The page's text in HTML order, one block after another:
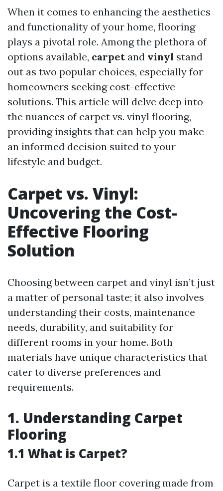
When it comes to enhancing the aesthetics
and functionality of your home, flooring
plays a pivotal role. Among the plethora of
options available, carpetand vinyl stand
out as two popular choices, especially for
homeowners seeking cost-effective
solutions. This article will delve deep into
the nuances of carpet vs. vinyl flooring,
providing insights that can help you make
an informed decision suited to your
lifestyle and budget.
Carpet vs. Vinyl:
Uncovering the Cost-
Effective Flooring
Solution
Choosing between carpet and vinyl isn’t just
a matter of personal taste; it also involves
understanding their costs, maintenance
needs, durability, and suitability for
different rooms in your home. Both
materials have unique characteristics that
cater to diverse preferences and
requirements.
1. Understanding Carpet
Flooring
1.1 What is Carpet?
Carpet is a textile floor covering made from